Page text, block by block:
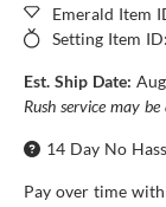
Emerald Item
Setting Item ID:
Est. Ship Date:
Rush service may
14 Day No
Pay over time with